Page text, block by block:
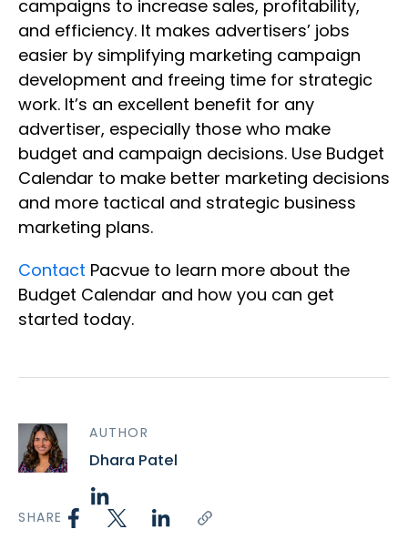
campaigns to increase sales, profitability,
and efficiency. It makes advertisers’ jobs
easier by simplifying marketing campaign
development and freeing time for strategic
work. It’s an excellent benefit for any
advertiser, especially those who make
budget and campaign decisions. Use Budget
Calendar to make better marketing decisions
and more tactical and strategic business
marketing plans.
Contact Pacvue to learn more about the
Budget Calendar and how you can get
started today.
AUTHOR
Dhara Patel
SHARE